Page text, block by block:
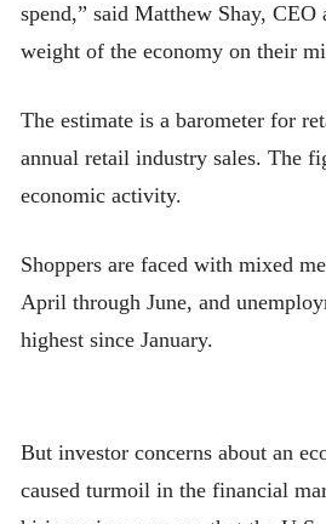
spend,” said Matthew Shay,
weight of the economy on their
The estimate is a barometer for
annual retail industry sales. The
economic activity.
Shoppers are faced with mixed
April through June, and
highest since January.
But investor concerns about an
caused turmoil in the financial